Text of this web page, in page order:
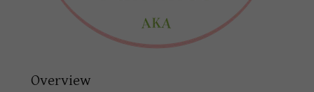
Overview